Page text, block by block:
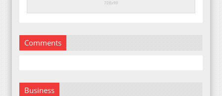
Comments
Business